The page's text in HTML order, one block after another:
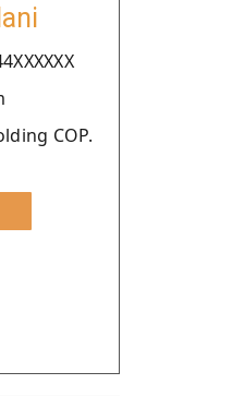
COP.